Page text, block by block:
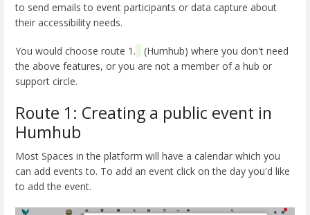
to send emails to event participants or data capture about
their accessibility needs.
You would choose route 1.
(Humhub) where you don't need
the above features, or you are not a member of a hub or
support circle.
Route 1: Creating a public event in
Humhub
Most Spaces in the platform will have a calendar which you
can add events to. To add an event click on the day you'd like
to add the event.